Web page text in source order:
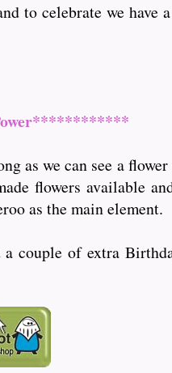
to celebrate we
as we can see a
flowers available
as the main element.
couple of extra